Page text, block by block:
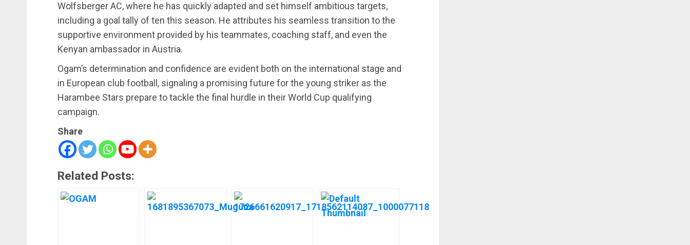
Wolfsberger AC, where he has quickly adapted and set himself ambitious targets,
including a goal tally of ten this season. He attributes his seamless transition to the
supportive environment provided by his teammates, coaching staff, and even the
Kenyan ambassador in Austria.
Ogam’s determination and confidence are evident both on the international stage and
in European club football, signaling a promising future for the young striker as the
Harambee Stars prepare to tackle the final hurdle in their World Cup qualifying
campaign.
Share
Related Posts: